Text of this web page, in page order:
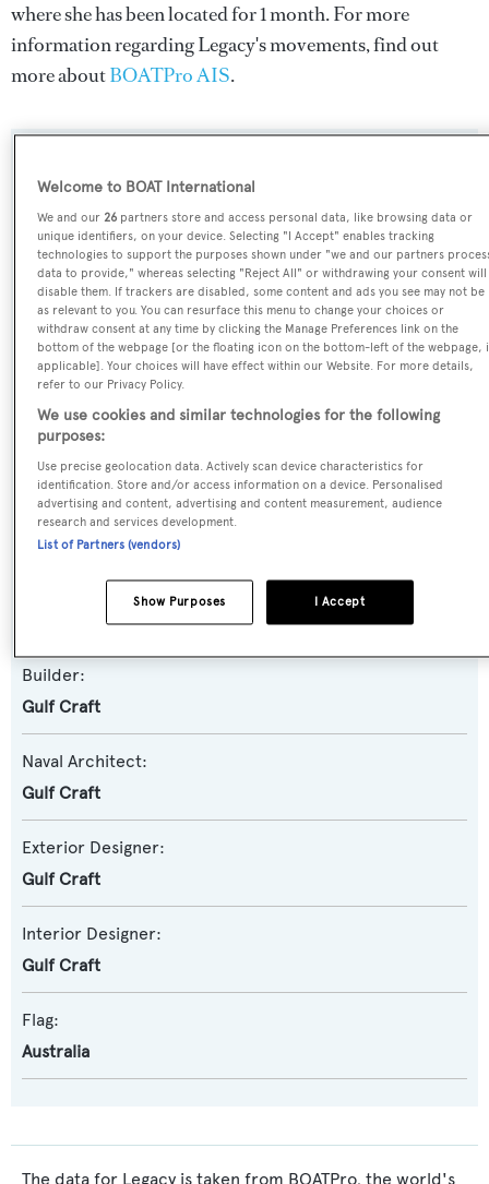
where she has been located for 1 month. For more
information regarding Legacy's movements, find out
more aboutBOATPro AIS.
Name:
Legacy
Previous Names:
Mia
Yacht Type:
Motor Yacht
Yacht Subtype:
Semi-displacement
Majesty 100
Builder:
Gulf Craft
Naval Architect:
Gulf Craft
Exterior Designer:
Gulf Craft
Interior Designer:
Gulf Craft
Flag:
Australia
The data for Legacy is taken from BOATPro, the world's
Welcome to BOAT International
We and our26 partners store and access personal data, like browsing data or
unique identifiers, on your device. Selecting "I Accept" enables tracking
technologies to support the purposes shown under "we and our partners
data to provide," whereas selecting "Reject All" or withdrawing your consent will
disable them. If trackers are disabled, some content and ads you see may not be
as relevant to you. You can resurface this menu to change your choices or
withdraw consent at any time by clicking the Manage Preferences link on the
bottom of the webpage [or the floating icon on the bottom-left of the webpage,
applicable]. Your choices will have effect within our Website. For more details,
refer to our Privacy Policy.
We use cookies and similar technologies for the following
purposes:
Use precise geolocation data. Actively scan device characteristics for
identification. Store and/or access information on a device. Personalised
advertising and content, advertising and content measurement, audience
research and services development.
List of Partners (vendors)
I Accept
Show Purposes